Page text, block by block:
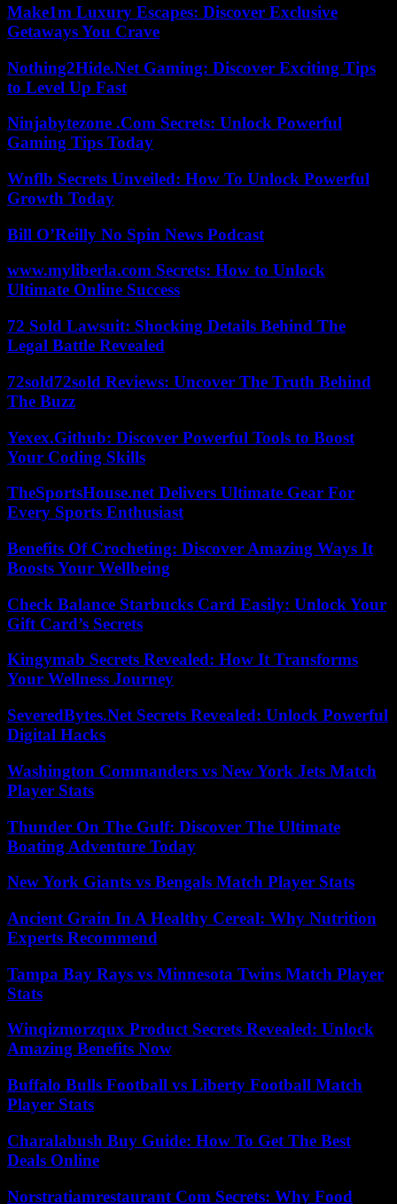
Make1m Luxury Escapes: Discover Exclusive
Getaways You Crave
Nothing2Hide.Net Gaming: Discover Exciting Tips
to Level Up Fast
Ninjabytezone .Com Secrets: Unlock Powerful
Gaming Tips Today
Wnflb Secrets Unveiled: How To Unlock Powerful
Growth Today
Bill O’Reilly No Spin News Podcast
www.myliberla.com Secrets: How to Unlock
Ultimate Online Success
72 Sold Lawsuit: Shocking Details Behind The
Legal Battle Revealed
72sold72sold Reviews: Uncover The Truth Behind
The Buzz
Yexex.Github: Discover Powerful Tools to Boost
Your Coding Skills
TheSportsHouse.net Delivers Ultimate Gear For
Every Sports Enthusiast
Benefits Of Crocheting: Discover Amazing Ways It
Boosts Your Wellbeing
Check Balance Starbucks Card Easily: Unlock Your
Gift Card’s Secrets
Kingymab Secrets Revealed: How It Transforms
Your Wellness Journey
SeveredBytes.Net Secrets Revealed: Unlock Powerful
Digital Hacks
Washington Commanders vs New York Jets Match
Player Stats
Thunder On The Gulf: Discover The Ultimate
Boating Adventure Today
New York Giants vs Bengals Match Player Stats
Ancient Grain In A Healthy Cereal: Why Nutrition
Experts Recommend
Tampa Bay Rays vs Minnesota Twins Match Player
Stats
Winqizmorzqux Product Secrets Revealed: Unlock
Amazing Benefits Now
Buffalo Bulls Football vs Liberty Football Match
Player Stats
Charalabush Buy Guide: How To Get The Best
Deals Online
Norstratiamrestaurant Com Secrets: Why Food